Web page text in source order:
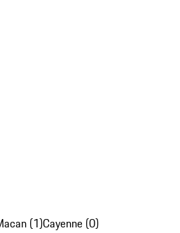
(1)Cayenne (0)